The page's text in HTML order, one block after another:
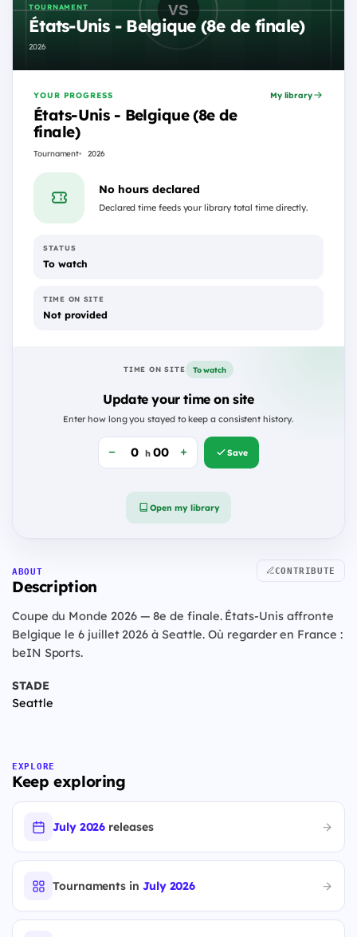
TOURNAMENT
États-Unis - Belgique (8e de finale)
2026
YOUR PROGRESS
États-Unis - Belgique (8e de
finale)
Tournament 2026
My library
No hours declared
Declared time feeds your library total time directly.
STATUS
To watch
TIME ON SITE
Not provided
TIME ON SITE To watch
Update your time on site
Enter how long you stayed to keep a consistent history.
h Save
Open my library
ABOUT
Description
CONTRIBUTE
Coupe du Monde 2026 — 8e de finale. États-Unis affronte
Belgique le 6 juillet 2026 à Seattle. Où regarder en France :
beIN Sports.
STADE
Seattle
EXPLORE
Keep exploring
July 2026 releases
Tournaments in July 2026